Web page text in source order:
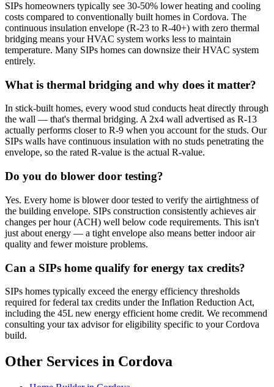
SIPs homeowners typically see 30-50% lower heating and cooling
costs compared to conventionally built homes in Cordova. The
continuous insulation envelope (R-23 to R-40+) with zero thermal
bridging means your HVAC system works less to maintain
temperature. Many SIPs homes can downsize their HVAC system
entirely.
What is thermal bridging and why does it matter?
In stick-built homes, every wood stud conducts heat directly through
the wall — that's thermal bridging. A 2x4 wall advertised as R-13
actually performs closer to R-9 when you account for the studs. Our
SIPs walls have continuous insulation with no studs penetrating the
envelope, so the rated R-value is the actual R-value.
Do you do blower door testing?
Yes. Every home is blower door tested to verify the airtightness of
the building envelope. SIPs construction consistently achieves air
changes per hour (ACH) well below code requirements. This isn't
just about energy — a tight envelope also means better indoor air
quality and fewer moisture problems.
Can a SIPs home qualify for energy tax credits?
SIPs homes typically exceed the energy efficiency thresholds
required for federal tax credits under the Inflation Reduction Act,
including the 45L new energy efficient home credit. We recommend
consulting your tax advisor for eligibility specific to your Cordova
build.
Other Services in Cordova